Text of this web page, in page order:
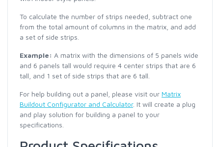
To calculate the number of strips needed, subtract one
from the total amount of columns in the matrix, and add
a set of side strips.
Example: A matrix with the dimensions of 5 panels wide
and 6 panels tall would require 4 center strips that are 6
tall, and 1 set of side strips that are 6 tall.
For help building out a panel, please visit our Matrix
Buildout Configurator and Calculator. It will create a plug
and play solution for building a panel to your
specifications.